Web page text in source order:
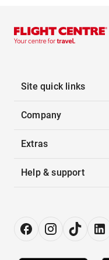
Site quick links
Company
Extras
Help & support